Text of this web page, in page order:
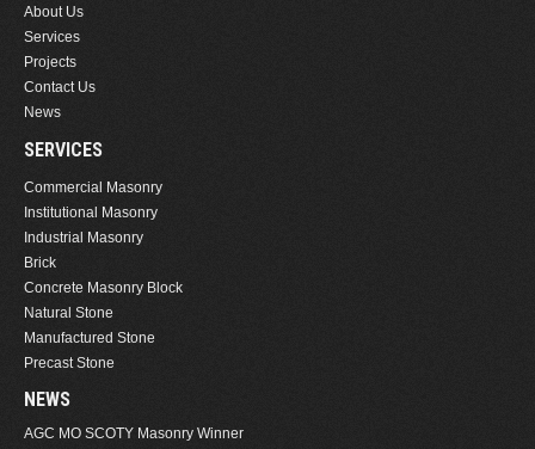
About Us
Services
Projects
Contact Us
News
SERVICES
Commercial Masonry
Institutional Masonry
Industrial Masonry
Brick
Concrete Masonry Block
Natural Stone
Manufactured Stone
Precast Stone
NEWS
AGC MO SCOTY Masonry Winner